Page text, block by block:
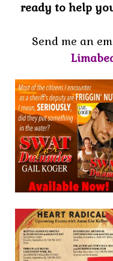
ready to help
Send me an